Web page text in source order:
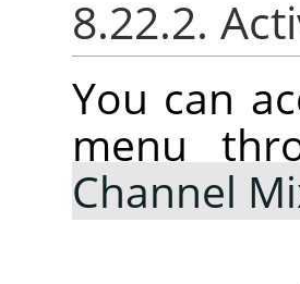
8.22.2.
You can
menu
Channel